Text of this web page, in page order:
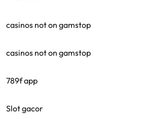
casinos not on gamstop
casinos not on gamstop
789f app
Slot gacor